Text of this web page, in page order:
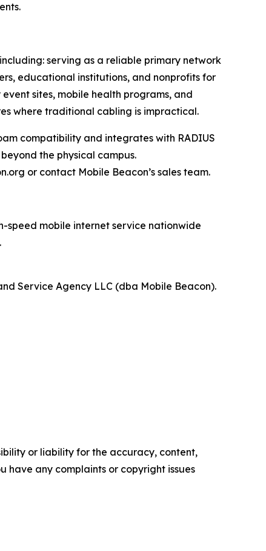
serving as a reliable primary network
educational institutions, and nonprofits for
sites, mobile health programs, and
where traditional cabling is impractical.
compatibility and integrates with RADIUS
the physical campus.
or contact Mobile Beacon’s sales team.
mobile internet service nationwide
Service Agency LLC (dba Mobile Beacon).
or liability for the accuracy, content,
have any complaints or copyright issues